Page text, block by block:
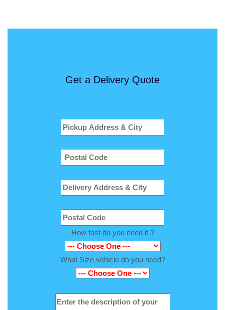
Get a Delivery Quote
How fast do you need it ?
What Size vehicle do you need?